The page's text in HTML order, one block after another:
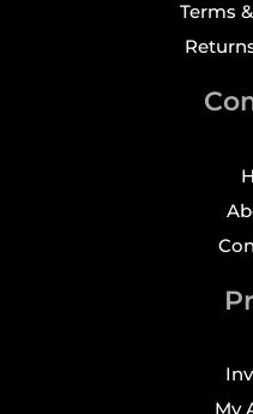
Terms
My